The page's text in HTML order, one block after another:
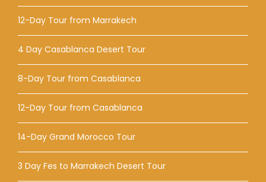
12-Day Tour from Marrakech
4 Day Casablanca Desert Tour
8-Day Tour from Casablanca
12-Day Tour from Casablanca
14-Day Grand Morocco Tour
3 Day Fes to Marrakech Desert Tour